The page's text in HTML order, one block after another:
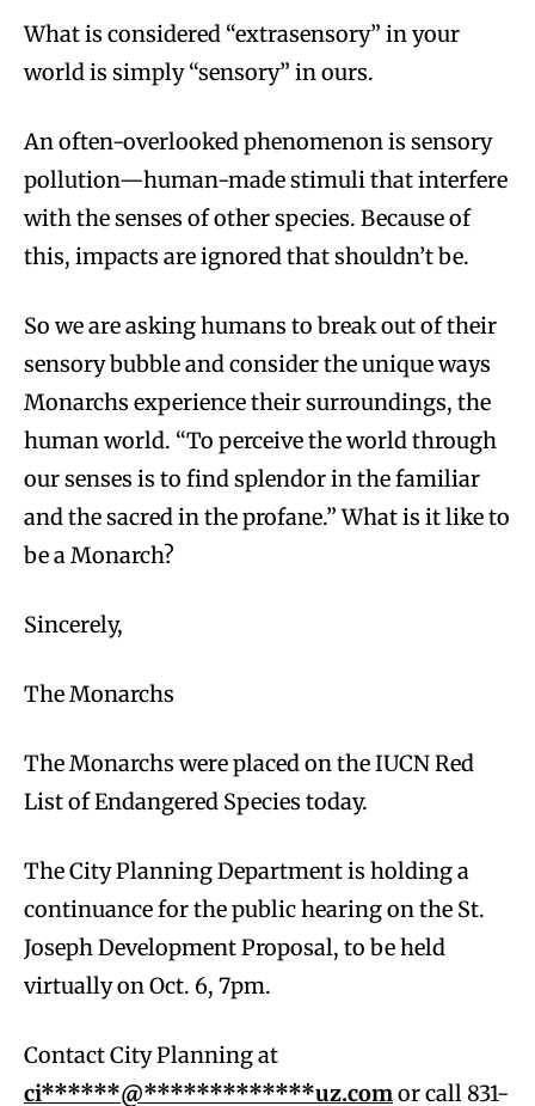
What is considered “extrasensory” in your
world is simply “sensory” in ours.
An often-overlooked phenomenon is sensory
pollution—human-made stimuli that interfere
with the senses of other species. Because of
this, impacts are ignored that shouldn’t be.
So we are asking humans to break out of their
sensory bubble and consider the unique ways
Monarchs experience their surroundings, the
human world. “To perceive the world through
our senses is to find splendor in the familiar
and the sacred in the profane.” What is it like to
be a Monarch?
Sincerely,
The Monarchs
The Monarchs were placed on the IUCN Red
List of Endangered Species today.
The City Planning Department is holding a
continuance for the public hearing on the St.
Joseph Development Proposal, to be held
virtually on Oct. 6, 7pm.
Contact City Planning at
ci******@*************uz.comor call 831-